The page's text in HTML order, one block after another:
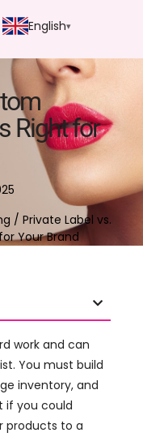
English
Right for
/ Private Label vs.
Your Brand
work and can
You must build
inventory, and
if you could
products to a